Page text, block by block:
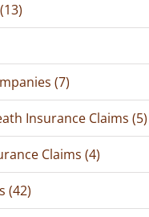
(7)
Insurance Claims (5)
Claims (4)
(42)